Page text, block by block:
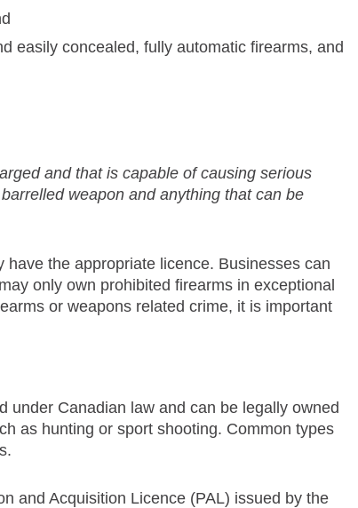
easily concealed, fully automatic firearms, and
and that is capable of causing serious
weapon and anything that can be
the appropriate licence. Businesses can
only own prohibited firearms in exceptional
or weapons related crime, it is important
under Canadian law and can be legally owned
as hunting or sport shooting. Common types
and Acquisition Licence (PAL) issued by the